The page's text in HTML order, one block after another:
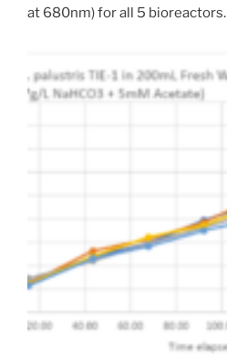
at 680nm) for all 5 bioreactors.